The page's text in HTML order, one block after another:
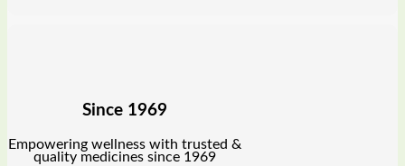
Since 1969
Empowering wellness with trusted &
quality medicines since 1969